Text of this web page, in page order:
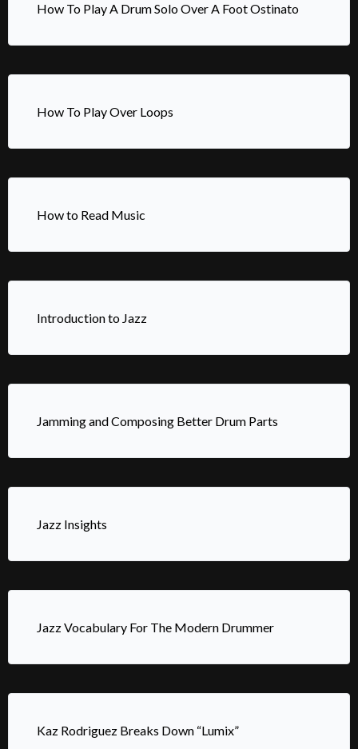
How To Play A Drum Solo Over A Foot Ostinato
How To Play Over Loops
How to Read Music
Introduction to Jazz
Jamming and Composing Better Drum Parts
Jazz Insights
Jazz Vocabulary For The Modern Drummer
Kaz Rodriguez Breaks Down “Lumix”